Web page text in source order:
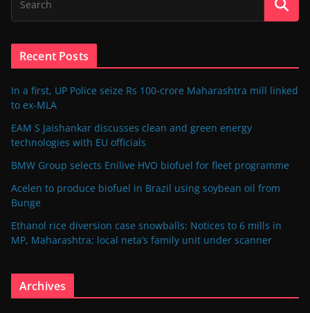
Recent Posts
In a first, UP Police seize Rs 100-crore Maharashtra mill linked
to ex-MLA
EAM S Jaishankar discusses clean and green energy
technologies with EU officials
BMW Group selects Enilive HVO biofuel for fleet programme
Acelen to produce biofuel in Brazil using soybean oil from
Bunge
Ethanol rice diversion case snowballs: Notices to 6 mills in
MP, Maharashtra; local neta’s family unit under scanner
Archives